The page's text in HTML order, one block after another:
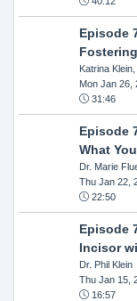
Episode
Katrina
Mon Jan 26,
31:46
Episode
What
Dr. Marie
Thu Jan 22,
22:50
Episode
Incisor
Dr. Phil Klein
Thu Jan 15,
16:57